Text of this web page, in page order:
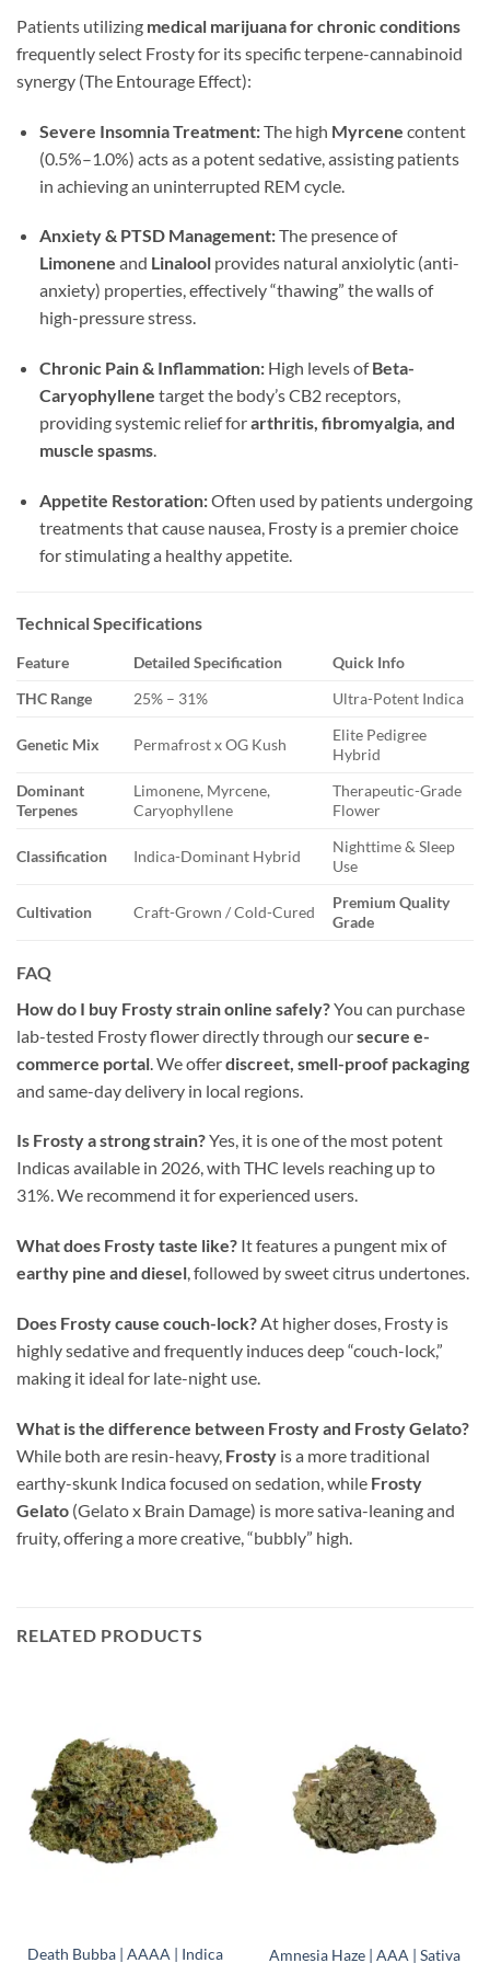
Patients utilizing medical marijuana for chronic conditions
frequently select Frosty for its specific terpene-cannabinoid
synergy (The Entourage Effect):
Severe Insomnia Treatment:The high Myrcene content
(0.5%–1.0%) acts as a potent sedative, assisting patients
in achieving an uninterrupted REM cycle.
Anxiety & PTSD Management:The presence of
Limonene and Linaloolprovides natural anxiolytic (anti-
anxiety) properties, effectively “thawing” the walls of
high-pressure stress.
Chronic Pain & Inflammation:High levels ofBeta-
Caryophyllene target the body’s CB2 receptors,
providing systemic relief forarthritis, fibromyalgia, and
muscle spasms.
Appetite Restoration:Often used by patients undergoing
treatments that cause nausea, Frosty is a premier choice
for stimulating a healthy appetite.
Technical Specifications
Feature Detailed Specification
Quick Info
THC Range
25% – 31% Ultra-Potent Indica
Genetic Mix Permafrost x OG Kush
Elite Pedigree
Hybrid
Dominant
Terpenes
Limonene, Myrcene,
Caryophyllene
Therapeutic-Grade
Flower
Classification Indica-Dominant Hybrid
Nighttime & Sleep
Use
Cultivation Craft-Grown / Cold-Cured
Premium Quality
Grade
FAQ
How do I buy Frosty strain online safely?You can purchase
lab-tested Frosty flower directly through oursecure e-
commerce portal . We offerdiscreet, smell-proof packaging
and same-day delivery in local regions.
Is Frosty a strong strain?Yes, it is one of the most potent
Indicas available in 2026, with THC levels reaching up to
31%. We recommend it for experienced users.
What does Frosty taste like? It features a pungent mix of
earthy pine and diesel, followed by sweet citrus undertones.
Does Frosty cause couch-lock?At higher doses, Frosty is
highly sedative and frequently induces deep “couch-lock,”
making it ideal for late-night use.
What is the difference between Frosty and Frosty Gelato?
While both are resin-heavy, Frosty is a more traditional
earthy-skunk Indica focused on sedation, while Frosty
Gelato (Gelato x Brain Damage) is more sativa-leaning and
fruity, offering a more creative, “bubbly” high.
RELATED PRODUCTS
Death Bubba | AAAA | Indica
Amnesia Haze | AAA | Sativa